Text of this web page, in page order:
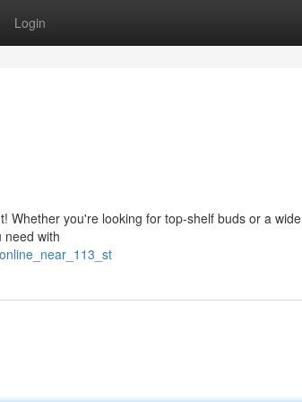
Login
Whether you're looking for top-shelf buds or a wide
need with